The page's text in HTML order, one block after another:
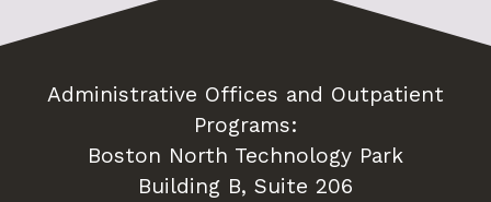
Administrative Offices and Outpatient
Programs:
Boston North Technology Park
Building B, Suite 206